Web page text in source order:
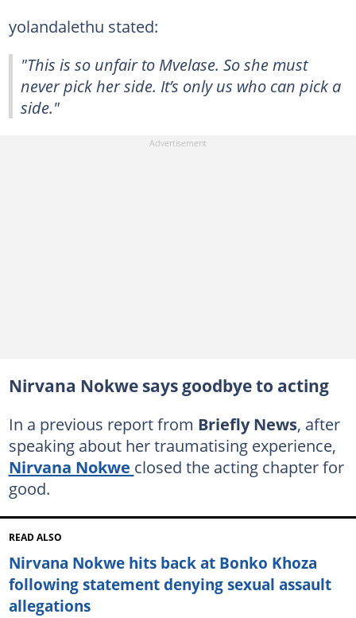
yolandalethu stated:
"This is so unfair to Mvelase. So she must
never pick her side. It’s only us who can pick a
side."
Nirvana Nokwe says goodbye to acting
In a previous report from Briefly News, after
speaking about her traumatising experience,
Nirvana Nokwe closed the acting chapter for
good.
READ ALSO
Nirvana Nokwe hits back at Bonko Khoza
following statement denying sexual assault
allegations